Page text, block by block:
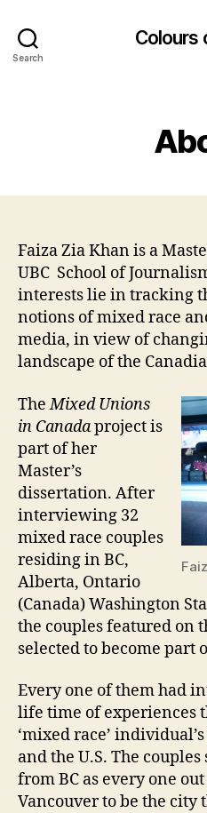
Search
Colours
Faiza Zia Khan is a
UBC School of
interests lie in tracking
notions of mixed race
media, in view of
landscape of the
TheMixed Unions
in Canadaproject is
part of her
Master’s
dissertation. After
interviewing 32
mixed race couples
residing in BC,
Alberta, Ontario
(Canada) Washington
the couples featured on
selected to become part
Every one of them had
life time of experiences
‘mixed race’
and the U.S. The
from BC as every one
Vancouver to be the city